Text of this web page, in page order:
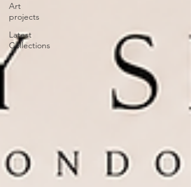
Art
projects
Latest
Collections